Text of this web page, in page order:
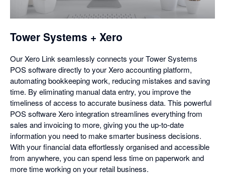
dialog
Tower Systems + Xero
Our Xero Link seamlessly connects your Tower Systems
POS software directly to your Xero accounting platform,
automating bookkeeping work, reducing mistakes and saving
time. By eliminating manual data entry, you improve the
timeliness of access to accurate business data. This powerful
POS software Xero integration streamlines everything from
sales and invoicing to more, giving you the up-to-date
information you need to make smarter business decisions.
With your financial data effortlessly organised and accessible
from anywhere, you can spend less time on paperwork and
more time working on your retail business.